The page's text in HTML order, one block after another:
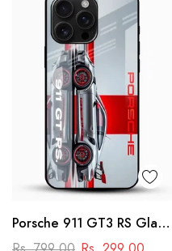
Porsche 911 GT3 RS Glass
Mobile Cover – Premium
Rs. 799.00 Rs. 299.00